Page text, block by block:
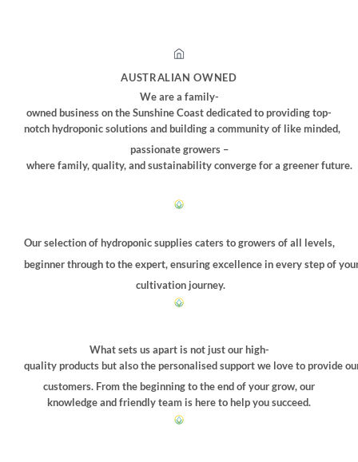
AUSTRALIAN OWNED
We are a family-
owned business on the Sunshine Coast dedicated to providing top-
notch hydroponic solutions and building a community of like minded,
passionate growers –
where family, quality, and sustainability converge for a greener future.
Our selection of hydroponic supplies caters to growers of all levels,
beginner through to the expert, ensuring excellence in every step of
cultivation journey.
What sets us apart is not just our high-
quality products but also the personalised support we love to provide
customers. From the beginning to the end of your grow, our
knowledge and friendly team is here to help you succeed.